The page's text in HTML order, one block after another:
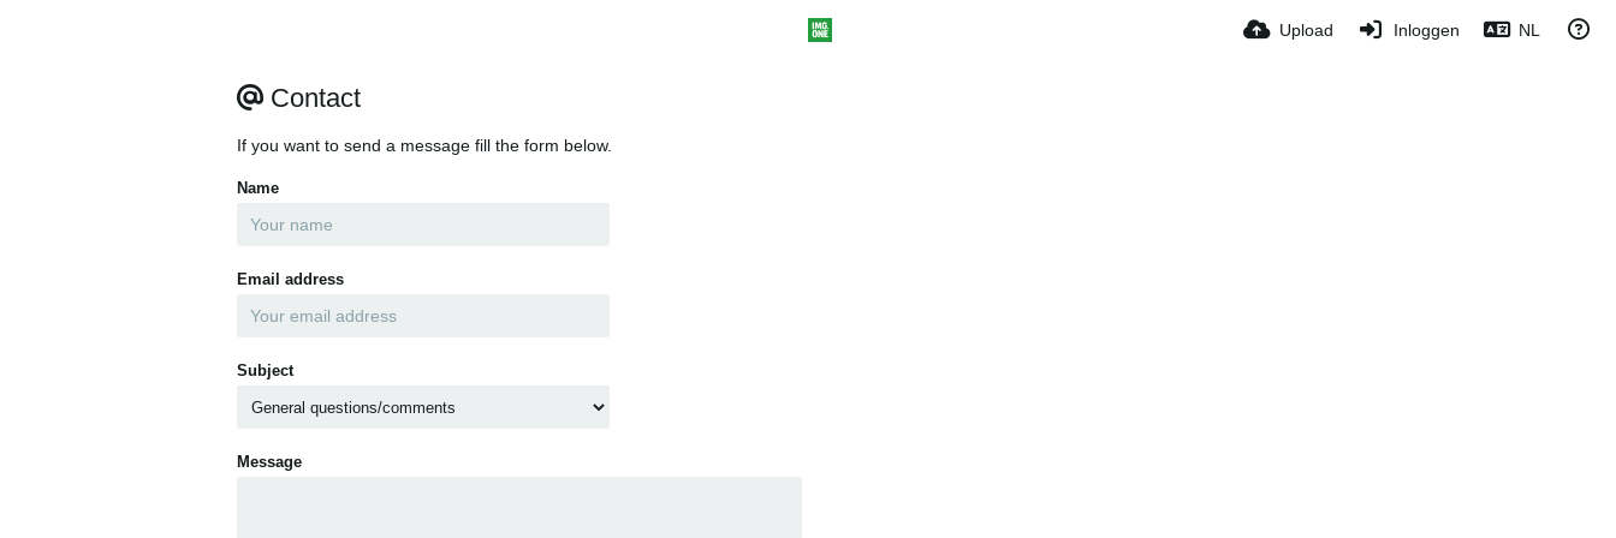
Upload Inloggen NL
Contact
If you want to send a message fill the form below.
Name
Email address
Subject
Message